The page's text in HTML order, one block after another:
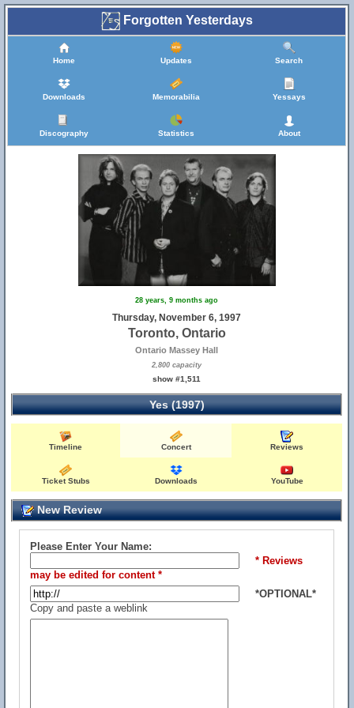
Forgotten Yesterdays
Home Updates Search
Downloads Memorabilia Yessays
Discography Statistics About
28 years, 9 months ago
Thursday, November 6, 1997
Toronto, Ontario
Ontario Massey Hall
2,800 capacity
show #1,511
Yes (1997)
Timeline Concert Reviews
Ticket Stubs Downloads YouTube
New Review
Please Enter Your Name:
* Reviews
may be edited for content *
*OPTIONAL*
Copy and paste a weblink